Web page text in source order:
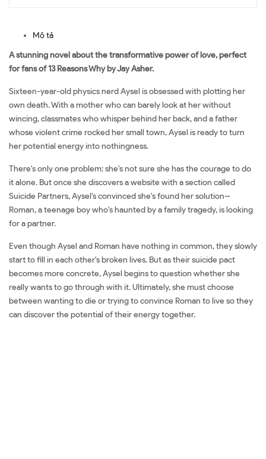
Mô tả
A stunning novel about the transformative power of love, perfect
for fans of 13 Reasons Why by Jay Asher.
Sixteen-year-old physics nerd Aysel is obsessed with plotting her
own death. With a mother who can barely look at her without
wincing, classmates who whisper behind her back, and a father
whose violent crime rocked her small town, Aysel is ready to turn
her potential energy into nothingness.
There's only one problem: she's not sure she has the courage to do
it alone. But once she discovers a website with a section called
Suicide Partners, Aysel's convinced she's found her solution--
Roman, a teenage boy who's haunted by a family tragedy, is looking
for a partner.
Even though Aysel and Roman have nothing in common, they slowly
start to fill in each other's broken lives. But as their suicide pact
becomes more concrete, Aysel begins to question whether she
really wants to go through with it. Ultimately, she must choose
between wanting to die or trying to convince Roman to live so they
can discover the potential of their energy together.